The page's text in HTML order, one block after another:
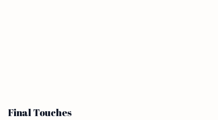
Final Touches